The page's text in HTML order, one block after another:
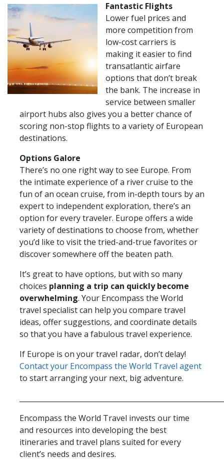
Fantastic Flights
Lower fuel prices and
more competition from
low-cost carriers is
making it easier to find
transatlantic airfare
options that don’t break
the bank. The increase in
service between smaller
airport hubs also gives you a better chance of
scoring non-stop flights to a variety of European
destinations.
Options Galore
There’s no one right way to see Europe. From
the intimate experience of a river cruise to the
fun of an ocean cruise, from in-depth tours by an
expert to independent exploration, there’s an
option for every traveler. Europe offers a wide
variety of destinations to choose from, whether
you’d like to visit the tried-and-true favorites or
discover somewhere off the beaten path.
It’s great to have options, but with so many
choices planning a trip can quickly become
overwhelming. Your Encompass the World
travel specialist can help you compare travel
ideas, offer suggestions, and coordinate details
so that you have a fabulous travel experience.
If Europe is on your travel radar, don’t delay!
Contact your Encompass the World Travel agent
to start arranging your next, big adventure.
Encompass the World Travel invests our time
and resources into developing the best
itineraries and travel plans suited for every
client’s needs and desires.